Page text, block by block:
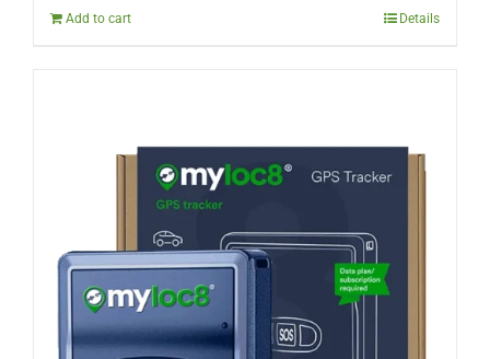
$380.00.
Add to cart Details